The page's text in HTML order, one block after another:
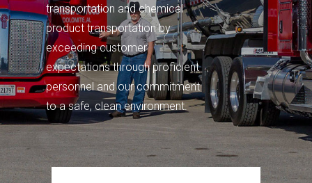
transportation and chemical
product transportation by
exceeding customer
expectations through proficient
personnel and our commitment
to a safe, clean environment.